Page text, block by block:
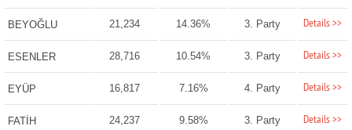
BEYOĞLU 21,234 14.36% 3. Party Details >>
ESENLER 28,716 10.54% 3. Party Details >>
EYÜP 16,817 7.16% 4. Party Details >>
FATİH 24,237 9.58% 3. Party Details >>